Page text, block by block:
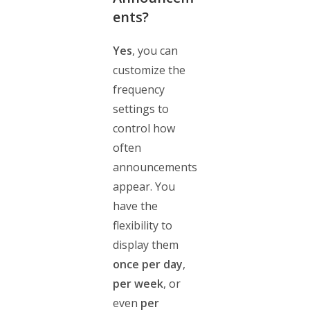
ents?
Yes, you can
customize the
frequency
settings to
control how
often
announcements
appear. You
have the
flexibility to
display them
once per day,
per week, or
even per